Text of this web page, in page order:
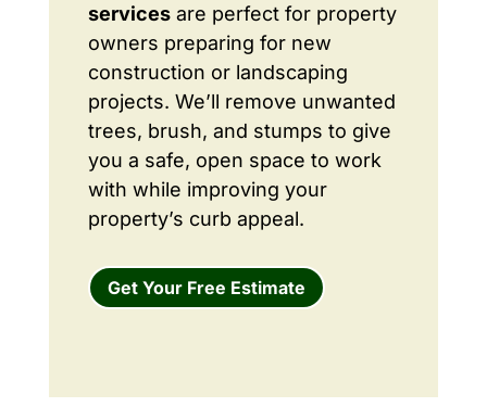
servicesare perfect for property
owners preparing for new
construction or landscaping
projects. We’ll remove unwanted
trees, brush, and stumps to give
you a safe, open space to work
with while improving your
property’s curb appeal.
Get Your Free Estimate